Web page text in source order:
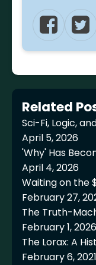
Related
Sci-Fi, Logic,
April 5, 2026
'Why' Has
April 4, 2026
Waiting on the
February 27,
The Truth-
February 1, 2026
The Lorax: A
February 6, 2021